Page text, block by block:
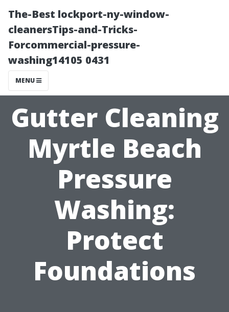
The-Best lockport-ny-window-
cleanersTips-and-Tricks-
Forcommercial-pressure-
washing14105 0431
MENU
Gutter Cleaning
Myrtle Beach
Pressure
Washing:
Protect
Foundations